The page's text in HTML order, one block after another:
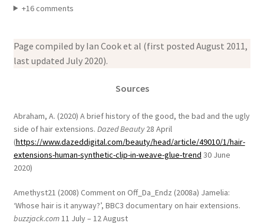
+16 comments
Page compiled by Ian Cook et al (first posted August 2011,
last updated July 2020).
Sources
Abraham, A. (2020) A brief history of the good, the bad and the ugly
side of hair extensions. Dazed Beauty28 April
(https://www.dazeddigital.com/beauty/head/article/49010/1/hair-
extensions-human-synthetic-clip-in-weave-glue-trend 30 June
2020)
Amethyst21 (2008) Comment on Off_Da_Endz (2008a) Jamelia:
‘Whose hair is it anyway?’, BBC3 documentary on hair extensions.
buzzjack.com11 July – 12 August